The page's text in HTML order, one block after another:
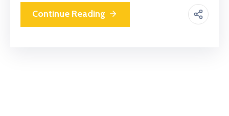
Continue Reading